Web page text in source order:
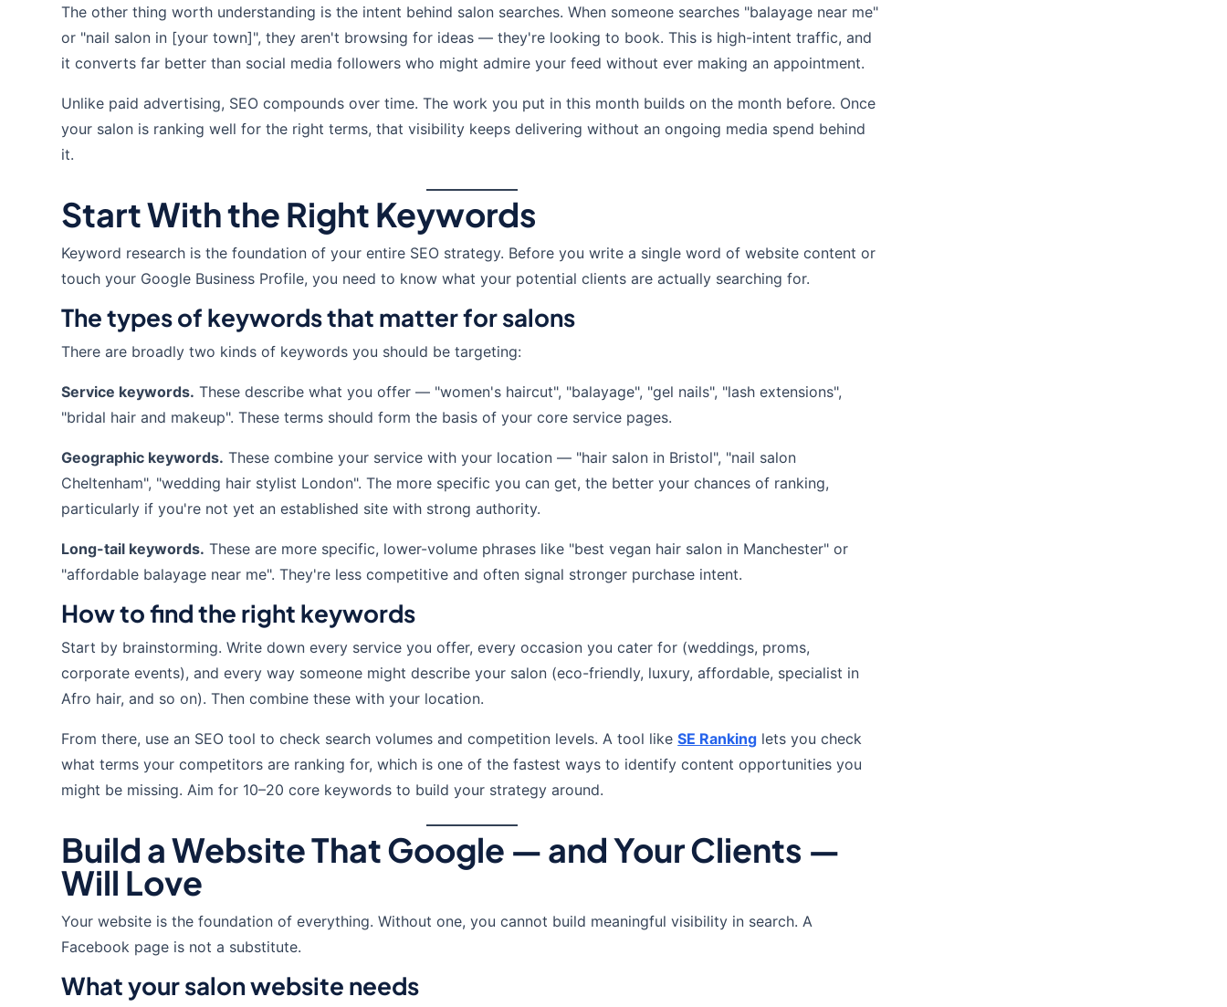
The other thing worth understanding is the intent behind salon searches. When someone searches "balayage near me"
or "nail salon in [your town]", they aren't browsing for ideas — they're looking to book. This is high-intent traffic, and
it converts far better than social media followers who might admire your feed without ever making an appointment.
Unlike paid advertising, SEO compounds over time. The work you put in this month builds on the month before. Once
your salon is ranking well for the right terms, that visibility keeps delivering without an ongoing media spend behind
it.
Start With the Right Keywords
Keyword research is the foundation of your entire SEO strategy. Before you write a single word of website content or
touch your Google Business Profile, you need to know what your potential clients are actually searching for.
The types of keywords that matter for salons
There are broadly two kinds of keywords you should be targeting:
Service keywords. These describe what you offer — "women's haircut", "balayage", "gel nails", "lash extensions",
"bridal hair and makeup". These terms should form the basis of your core service pages.
Geographic keywords. These combine your service with your location — "hair salon in Bristol", "nail salon
Cheltenham", "wedding hair stylist London". The more specific you can get, the better your chances of ranking,
particularly if you're not yet an established site with strong authority.
Long-tail keywords. These are more specific, lower-volume phrases like "best vegan hair salon in Manchester" or
"affordable balayage near me". They're less competitive and often signal stronger purchase intent.
How to find the right keywords
Start by brainstorming. Write down every service you offer, every occasion you cater for (weddings, proms,
corporate events), and every way someone might describe your salon (eco-friendly, luxury, affordable, specialist in
Afro hair, and so on). Then combine these with your location.
From there, use an SEO tool to check search volumes and competition levels. A tool likeSE Ranking lets you check
what terms your competitors are ranking for, which is one of the fastest ways to identify content opportunities you
might be missing. Aim for 10–20 core keywords to build your strategy around.
Build a Website That Google — and Your Clients —
Will Love
Your website is the foundation of everything. Without one, you cannot build meaningful visibility in search. A
Facebook page is not a substitute.
What your salon website needs